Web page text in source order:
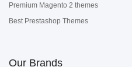
Premium Magento 2 themes
Best Prestashop Themes
Our Brands